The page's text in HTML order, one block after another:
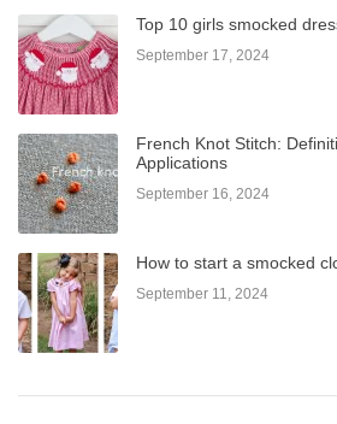
Top 10 girls smocked
September 17, 2024
French Knot Stitch:
Applications
September 16, 2024
How to start a smocked
September 11, 2024